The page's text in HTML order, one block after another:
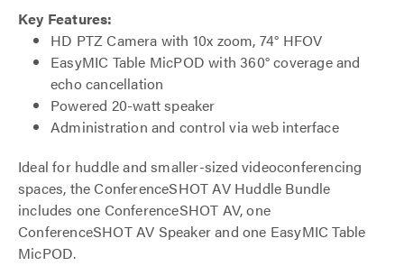
Key Features:
HD PTZ Camera with 10x zoom, 74° HFOV
EasyMIC Table MicPOD with 360° coverage and
echo cancellation
Powered 20-watt speaker
Administration and control via web interface
Ideal for huddle and smaller-sized videoconferencing
spaces, the ConferenceSHOT AV Huddle Bundle
includes one ConferenceSHOT AV, one
ConferenceSHOT AV Speaker and one EasyMIC Table
MicPOD.